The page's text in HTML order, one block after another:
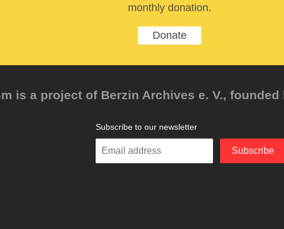
monthly donation.
Donate
is a project of Berzin Archives e. V., founded
Subscribe to our newsletter
Enter
Subscribe